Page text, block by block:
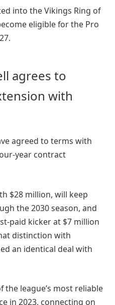
into the Vikings Ring of
eligible for the Pro
agrees to
with
agreed to terms with
year contract
$28 million, will keep
the 2030 season, and
paid kicker at $7 million
distinction with
an identical deal with
the league’s most reliable
in 2023, connecting on